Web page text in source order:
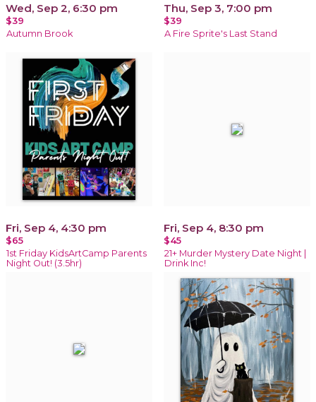
Wed, Sep 2, 6:30 pm
$39
Autumn Brook
Thu, Sep 3, 7:00 pm
$39
A Fire Sprite's Last Stand
Fri, Sep 4, 4:30 pm
$65
1st Friday KidsArtCamp Parents
Night Out! (3.5hr)
Fri, Sep 4, 8:30 pm
$45
21+ Murder Mystery Date Night |
Drink Inc!